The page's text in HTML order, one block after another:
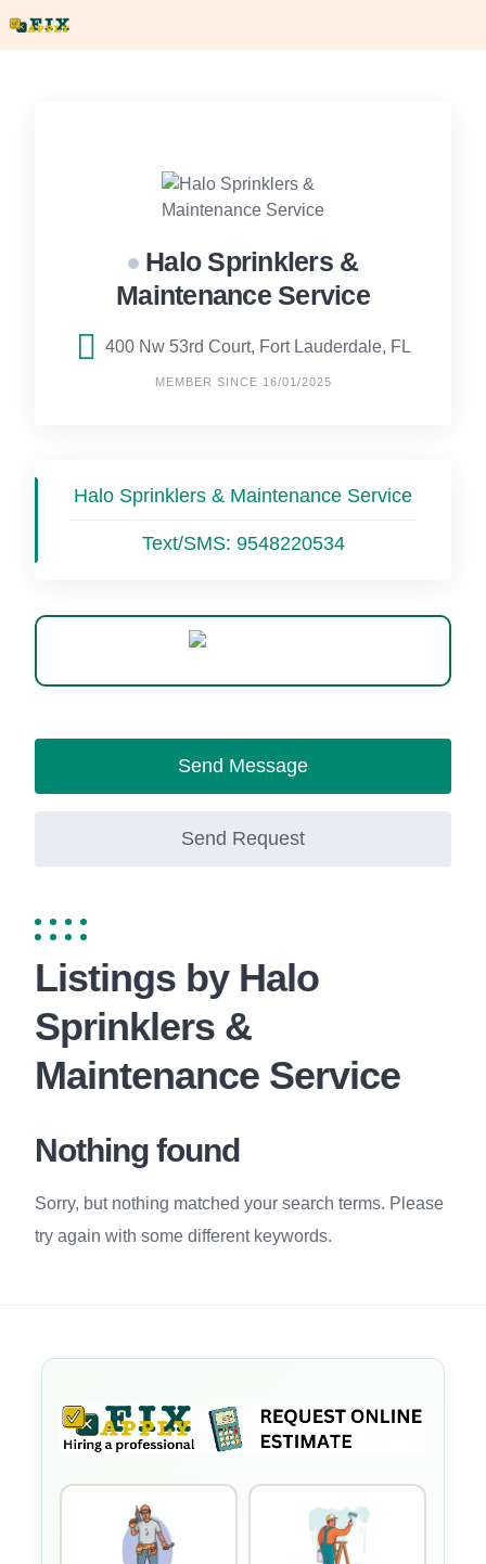
Halo Sprinklers &
Maintenance Service
400 Nw 53rd Court, Fort Lauderdale, FL
MEMBER SINCE 16/01/2025
Halo Sprinklers & Maintenance Service
Text/SMS: 9548220534
Send Message
Send Request
Listings by Halo
Sprinklers &
Maintenance Service
Nothing found
Sorry, but nothing matched your search terms. Please
try again with some different keywords.